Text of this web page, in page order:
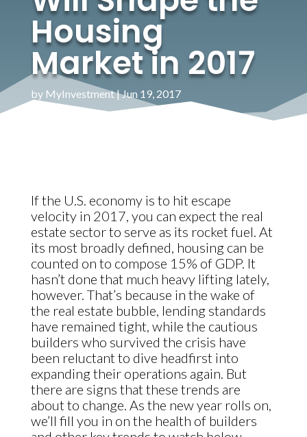
Housing
Market in 2017
by MyInvestment|Jun 19, 2017
If the U.S. economy is to hit escape
velocity in 2017, you can expect the real
estate sector to serve as its rocket fuel. At
its most broadly defined, housing can be
counted on to compose 15% of GDP. It
hasn’t done that much heavy lifting lately,
however. That’s because in the wake of
the real estate bubble, lending standards
have remained tight, while the cautious
builders who survived the crisis have
been reluctant to dive headfirst into
expanding their operations again. But
there are signs that these trends are
about to change. As the new year rolls on,
we’ll fill you in on the health of builders